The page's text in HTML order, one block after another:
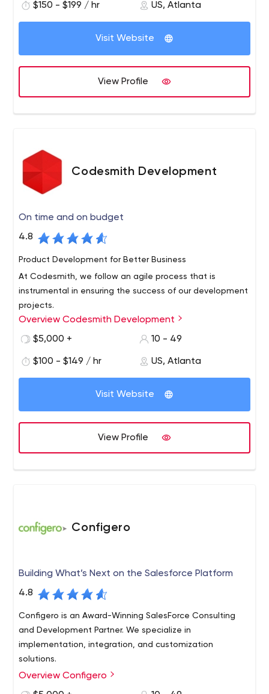
immersive bootcamps that have improved the careers
of thousands of developers.
Our app development services have helped clients
across the globe grow their businesses and engage their
customers. We write best-selling books that guide the
mobile industry, setting the standard for mobile
development and helping developers stay up to speed
on the latest and greatest across a range of platforms.
$150 - $199 / hr US, Atlanta
Visit Website
View Profile
Codesmith Development
On time and on budget
4.8
Product Development for Better Business
At Codesmith, we follow an agile process that is
instrumental in ensuring the success of our development
projects.
Our process facilitates regular communication between
our development team and the project stakeholders to
allows Codesmith to deliver the highest quality solution
that meets or exceeds our client’s expectations.
Overview Codesmith Development
$5,000 +
10 - 49
$100 - $149 / hr US, Atlanta
Visit Website
View Profile
Configero
Building What’s Next on the Salesforce Platform
4.8
Configero is an Award-Winning SalesForce Consulting
and Development Partner. We specialize in
implementation, integration, and customization
solutions.
Based in Atlanta, GA, Configero is a Silver certified
Salesforce Cloud Alliance and Pardot Partner. Configero
Overview Configero